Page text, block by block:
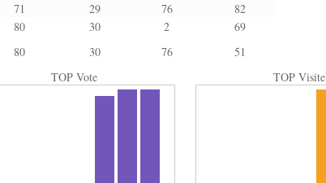
71 29 76
82
80 30 2
69
80 30 76
51
TOP Vote TOP Visite